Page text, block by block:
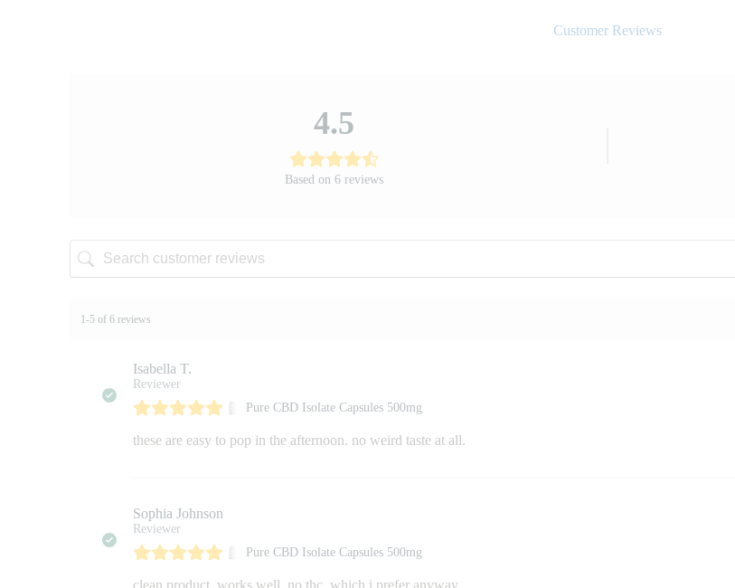
Customer Reviews
4.5
Based on 6 reviews
1-5 of 6 reviews
Isabella T.
Reviewer
Pure CBD Isolate Capsules 500mg
these are easy to pop in the afternoon. no weird taste at all.
Sophia Johnson
Reviewer
Pure CBD Isolate Capsules 500mg
clean product. works well. no thc, which i prefer anyway.